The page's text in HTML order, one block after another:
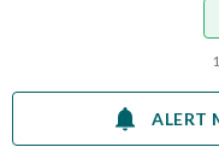
ALERT